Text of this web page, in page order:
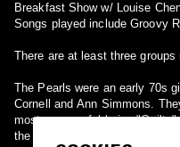
Breakfast Show w/ Louise
Songs played include Groovy
There are at least three groups
The Pearls were an early 70s
Cornell and Ann Simmons.
most successful being
the summer of 1974